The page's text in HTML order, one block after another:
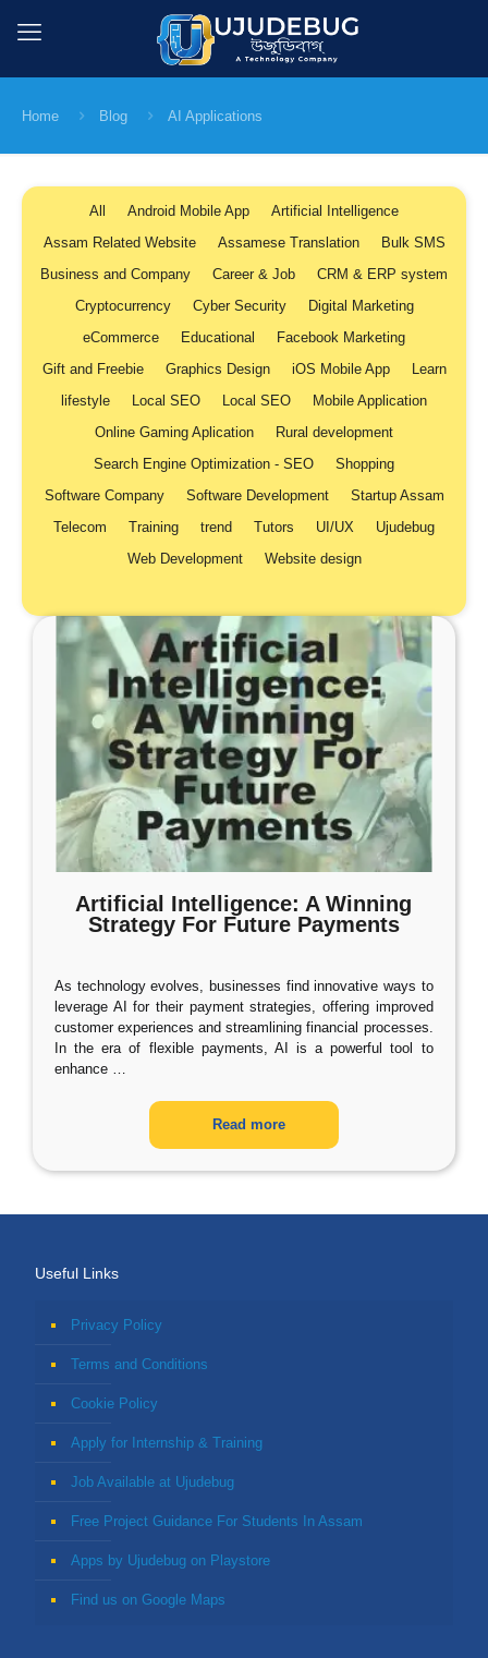
Home Blog AI Applications
All Android Mobile App
Artificial Intelligence
Assam Related Website
Assamese Translation
Bulk SMS
Business and Company
Career & Job
CRM & ERP system
Cryptocurrency
Cyber Security
Digital Marketing
eCommerce
Educational
Facebook Marketing
Gift and Freebie
Graphics Design iOS Mobile App
Learn
lifestyle
Local SEO Local SEO
Mobile Application
Online Gaming Aplication
Rural development
Search Engine Optimization - SEO
Shopping
Software Company
Software Development
Startup Assam
Telecom
Training trend Tutors UI/UX
Ujudebug
Web Development
Website design
Artificial Intelligence: A Winning
Strategy For Future Payments
As technology evolves, businesses find innovative ways to
leverage AI for their payment strategies, offering improved
customer experiences and streamlining financial processes.
In the era of flexible payments, AI is a powerful tool to
enhance …
Read more
Useful Links
Privacy Policy
Terms and Conditions
Cookie Policy
Apply for Internship & Training
Job Available at Ujudebug
Free Project Guidance For Students In Assam
Apps by Ujudebug on Playstore
Find us on Google Maps